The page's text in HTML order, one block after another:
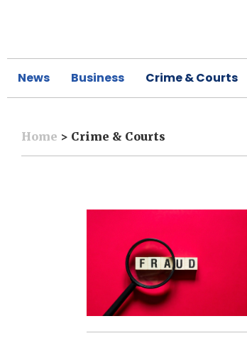
News Business Crime & Courts
Home > Crime & Courts